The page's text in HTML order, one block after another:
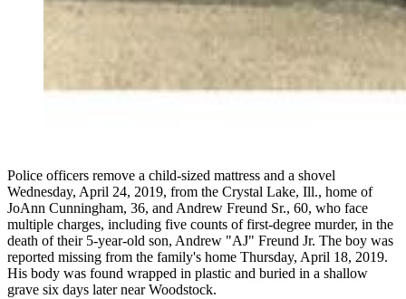
Police officers remove a child-sized mattress and a shovel
Wednesday, April 24, 2019, from the Crystal Lake, Ill., home of
JoAnn Cunningham, 36, and Andrew Freund Sr., 60, who face
multiple charges, including five counts of first-degree murder, in the
death of their 5-year-old son, Andrew "AJ" Freund Jr. The boy was
reported missing from the family's home Thursday, April 18, 2019.
His body was found wrapped in plastic and buried in a shallow
grave six days later near Woodstock.